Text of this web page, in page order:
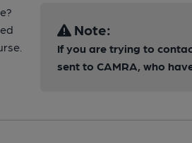
Note:
If you are trying to
sent to CAMRA, who